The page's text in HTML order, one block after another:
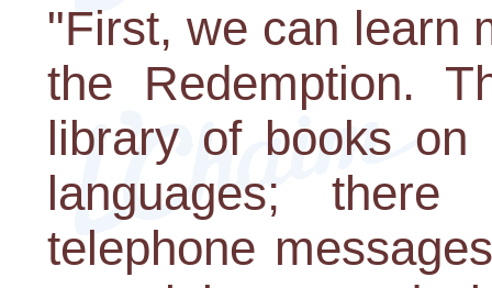
"First, we can learn
the Redemption.
library of books on
languages;
telephone